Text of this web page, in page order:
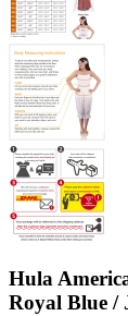
Hula
Royal Blue /